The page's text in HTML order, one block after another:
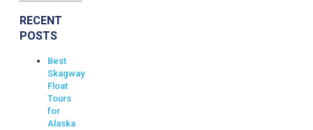
RECENT
POSTS
Best
Skagway
Float
Tours
for
Alaska